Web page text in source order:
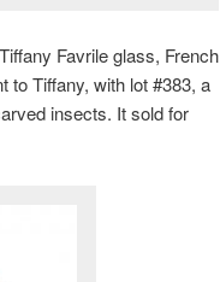
Favrile glass, French
to Tiffany, with lot #383, a
insects. It sold for